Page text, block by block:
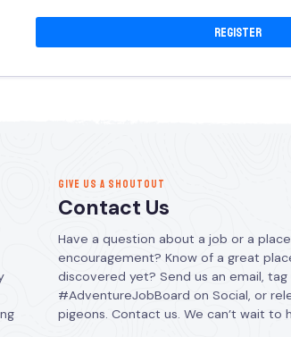
Register
GIVE US A SHOUTOUT
Contact Us
Have a question about a job or a
encouragement? Know of a great
discovered yet? Send us an email, tag
#AdventureJobBoard on Social, or
pigeons. Contact us. We can’t wait to